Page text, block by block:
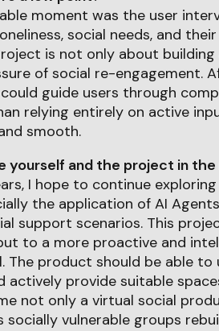
moment was the user
social needs, and
is not only about
of social re-engagement.
guide users through
relying entirely on active
smooth.
yourself and the project in
I hope to continue
the application of AI
support scenarios. This
to a more proactive and
The product should be able to
actively provide suitable
not only a virtual social
vulnerable groups